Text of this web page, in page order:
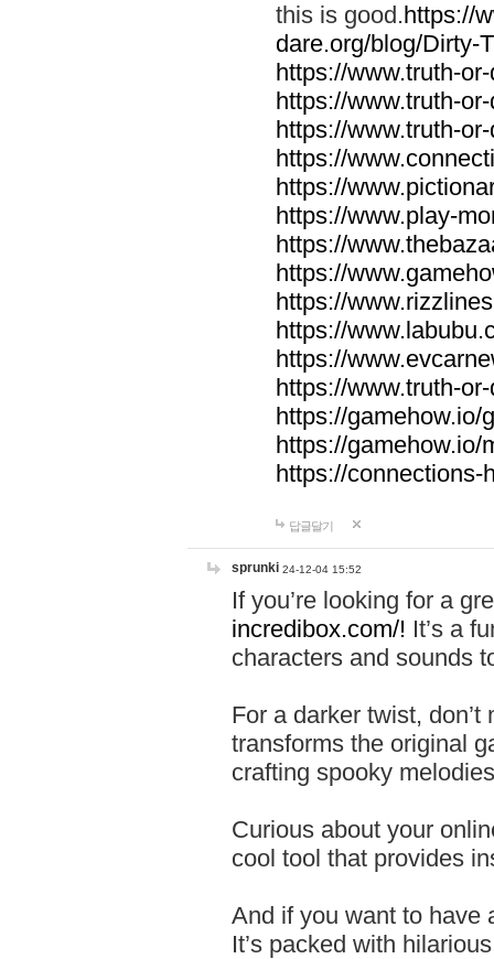
this is good.https://
dare.org/blog/Dirty-
https://www.truth-
https://www.truth-
https://www.truth-
https://
https://
https://www.play-
https://
https://
https://
https://
https://
https://www.truth-
https://gamehow.io/
https://gamehow.io/
https://connections-
답글달기
sprunki 24-12-04 15:52
If you’re looking for a
incredibox.com/! It’s a
characters and sounds
For a darker twist,
transforms the original
crafting spooky
Curious about your
cool tool that provides
And if you want to have
It’s packed with